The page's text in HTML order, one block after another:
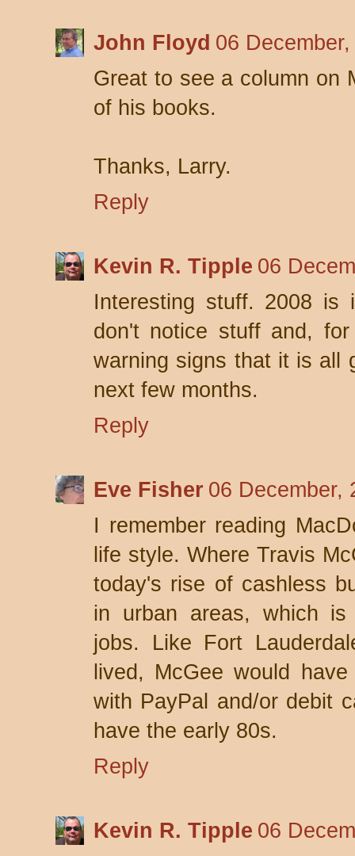
John Floyd 06
Great to see a column on
of his books.
Thanks, Larry.
Reply
Kevin R. Tipple 06
Interesting stuff. 2008 is
don't notice stuff and,
warning signs that it is all
next few months.
Reply
Eve Fisher 06 December,
I remember reading
life style. Where Travis
today's rise of cashless
in urban areas, which
jobs. Like Fort
lived, McGee would
with PayPal and/or debit
have the early 80s.
Reply
Kevin R. Tipple 06